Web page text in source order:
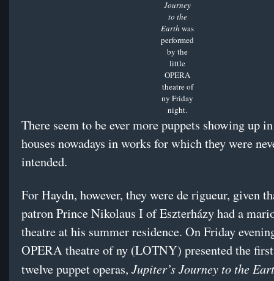
Journey
to the
Earth was
performed
by the
little
OPERA
theatre of
ny Friday
night.
There seem to be ever more puppets showing up
houses nowadays in works for which they were
intended.
For Haydn, however, they were de rigueur, given
patron Prince Nikolaus I of Eszterházy had a
theatre at his summer residence. On Friday
OPERA theatre of ny (LOTNY) presented the
twelve puppet operas, Jupiter’s Journey to the